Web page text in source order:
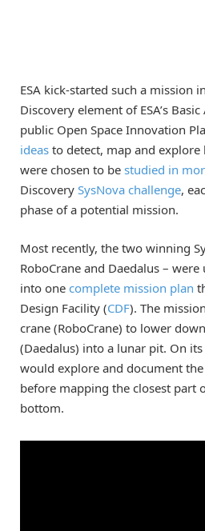
ESA kick-started such a mission
Discovery element of ESA’s
public Open Space Innovation
ideas to detect, map and explore
were chosen to be studied in
Discovery SysNova challenge,
phase of a potential mission.
Most recently, the two winning
RoboCrane and Daedalus –
into one complete mission plan
Design Facility (CDF). The
crane (RoboCrane) to lower
(Daedalus) into a lunar pit. On
would explore and document
before mapping the closest part
bottom.